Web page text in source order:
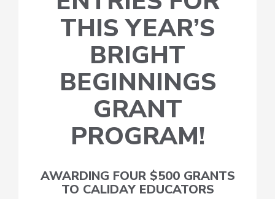
THIS YEAR’S
BRIGHT
BEGINNINGS
GRANT
PROGRAM!
AWARDING FOUR $500 GRANTS
TO CALIDAY EDUCATORS